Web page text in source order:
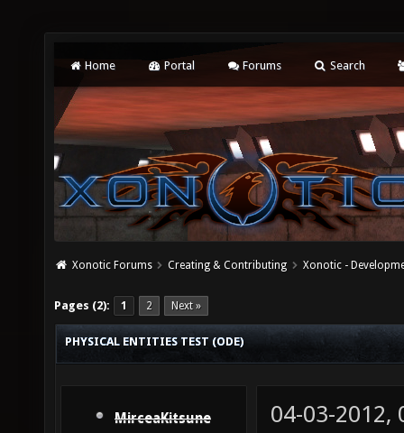
Home Portal Forums Search
Xonotic Forums Creating & Contributing Xonotic -
Pages (2): 1 2 Next »
PHYSICAL ENTITIES TEST (ODE)
MirceaKitsune 04-03-2012,